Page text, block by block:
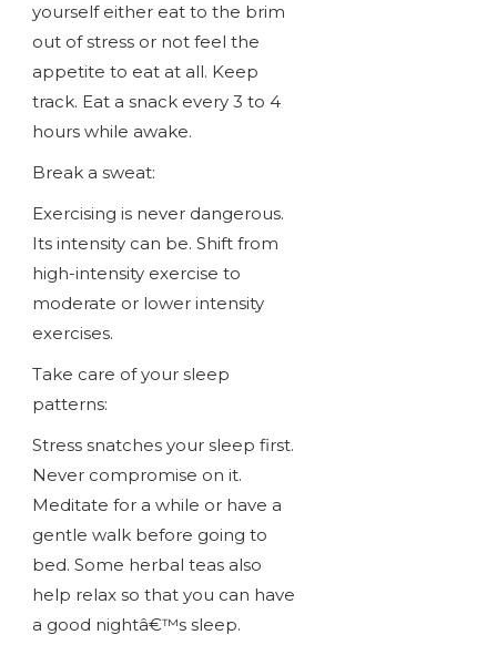
yourself either eat to the brim
out of stress or not feel the
appetite to eat at all. Keep
track. Eat a snack every 3 to 4
hours while awake.
Break a sweat:
Exercising is never dangerous.
Its intensity can be. Shift from
high-intensity exercise to
moderate or lower intensity
exercises.
Take care of your sleep
patterns:
Stress snatches your sleep first.
Never compromise on it.
Meditate for a while or have a
gentle walk before going to
bed. Some herbal teas also
help relax so that you can have
a good nightâ€™s sleep.